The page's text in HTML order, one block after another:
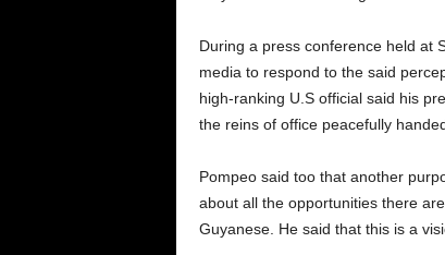
During a press conference held at
media to respond to the said
high-ranking U.S official said his
the reins of office peacefully
Pompeo said too that another
about all the opportunities there
Guyanese. He said that this is a